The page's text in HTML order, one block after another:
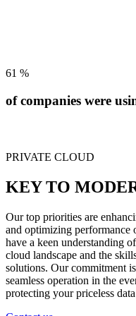
61 %
of companies were
PRIVATE CLOUD
KEY TO
Our top priorities are
and optimizing performance
have a keen understanding
cloud landscape and the
solutions. Our commitment
seamless operation in the
protecting your priceless